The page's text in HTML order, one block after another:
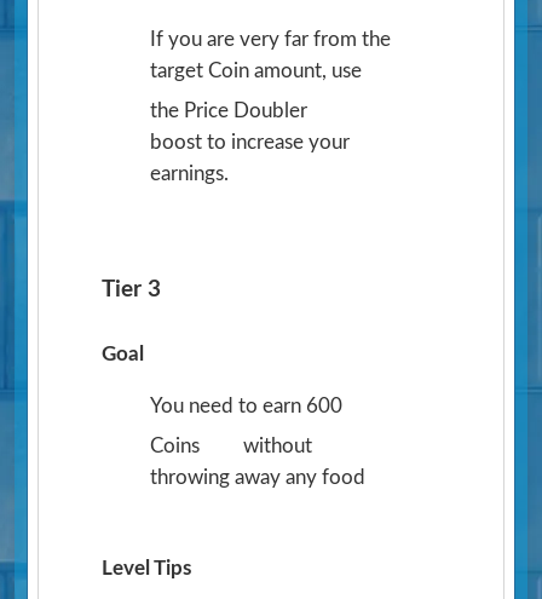
If you are very far from the
target Coin amount, use
the Price Doubler
boost to increase your
earnings.
Tier 3
Goal
You need to earn 600
Coins
without
throwing away any food
Level Tips